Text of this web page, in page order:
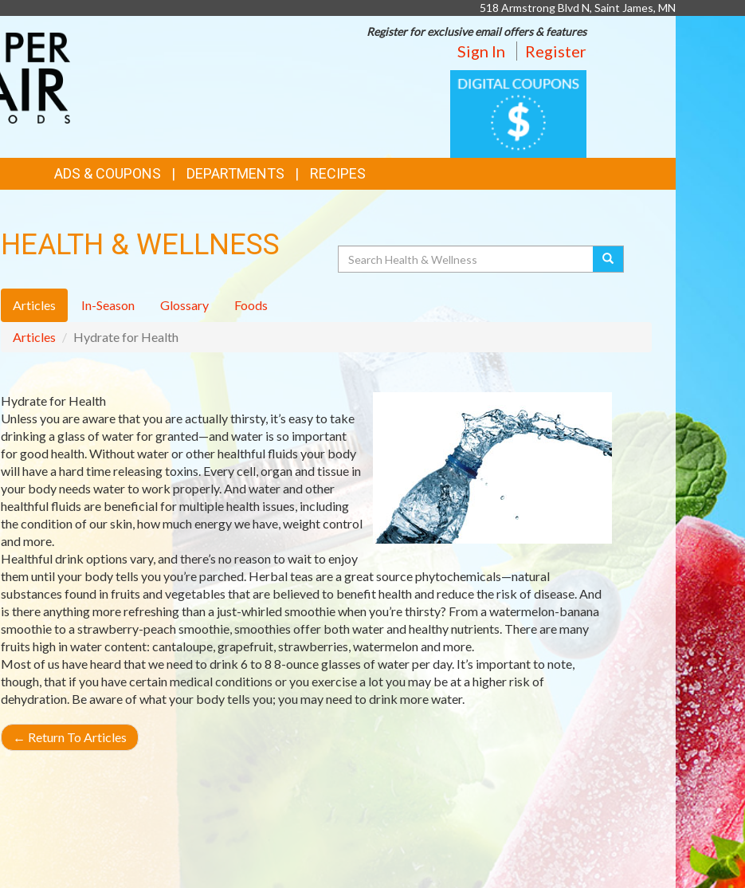
518 Armstrong Blvd N, Saint James, MN
Register for exclusive email offers & features
Sign In Register
DIGITAL
COUPONS
ADS & COUPONS DEPARTMENTS RECIPES
HEALTH & WELLNESS Search
Articles In-Season Glossary Foods
Articles Hydrate for Health
Hydrate for Health
Unless you are aware that you are actually thirsty, it’s easy to take
drinking a glass of water for granted—and water is so important
for good health. Without water or other healthful fluids your body
will have a hard time releasing toxins. Every cell, organ and tissue in
your body needs water to work properly. And water and other
healthful fluids are beneficial for multiple health issues, including
the condition of our skin, how much energy we have, weight control
and more.
Healthful drink options vary, and there’s no reason to wait to enjoy
them until your body tells you you’re parched. Herbal teas are a great source phytochemicals—natural
substances found in fruits and vegetables that are believed to benefit health and reduce the risk of disease. And
is there anything more refreshing than a just-whirled smoothie when you’re thirsty? From a watermelon-banana
smoothie to a strawberry-peach smoothie, smoothies offer both water and healthy nutrients. There are many
fruits high in water content: cantaloupe, grapefruit, strawberries, watermelon and more.
Most of us have heard that we need to drink 6 to 8 8-ounce glasses of water per day. It’s important to note,
though, that if you have certain medical conditions or you exercise a lot you may be at a higher risk of
dehydration. Be aware of what your body tells you; you may need to drink more water.
← Return To Articles